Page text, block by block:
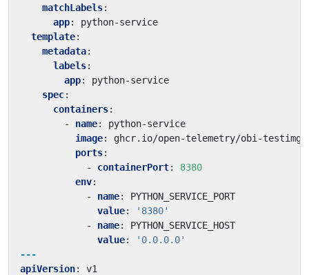
matchLabels:
app:
python-service
template:
metadata:
labels:
app:
python-service
spec:
containers:
- name:
python-service
image:
ghcr.io/open-telemetry/obi-
ports:
- containerPort:
8380
env:
- name:
PYTHON_SERVICE_PORT
value:
'8380'
- name:
PYTHON_SERVICE_HOST
value:
'0.0.0.0'
---
apiVersion:
v1